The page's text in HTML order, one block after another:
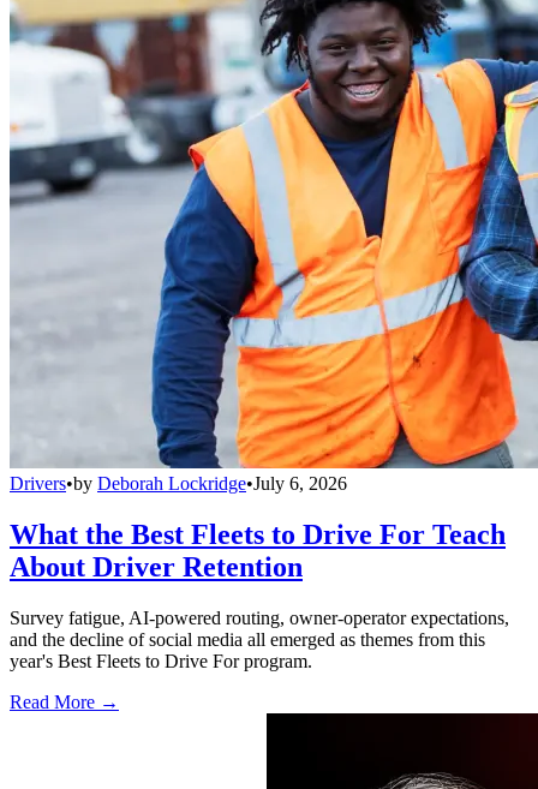
Drivers•by Deborah Lockridge•July 6, 2026
What the Best Fleets to Drive For Teach
About Driver Retention
Survey fatigue, AI-powered routing, owner-operator expectations,
and the decline of social media all emerged as themes from this
year's Best Fleets to Drive For program.
Read More →